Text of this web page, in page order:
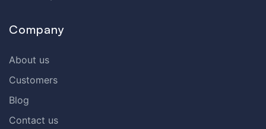
Company
About us
Customers
Blog
Contact us